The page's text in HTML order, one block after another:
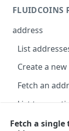
FLUIDCOINS
address
List
Create a
Fetch an
List
List all
Fetch a